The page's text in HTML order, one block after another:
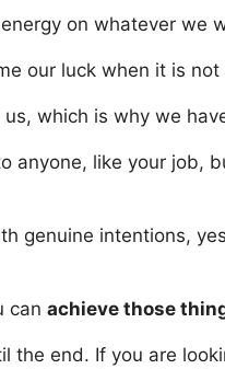
on whatever we
our luck when it is not
which is why we
anyone, like your job,
genuine intentions,
can achieve those
the end. If you are